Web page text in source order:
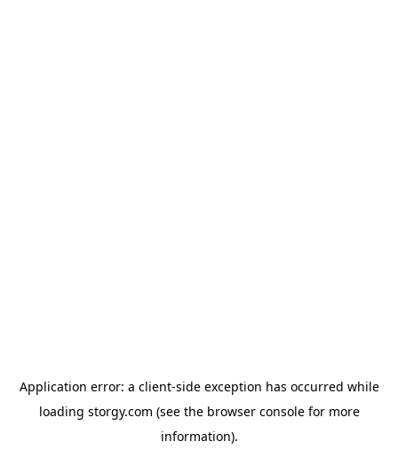
Application error: a client-side exception has occurred while
loading storgy.com (see the browser consolefor more
information).